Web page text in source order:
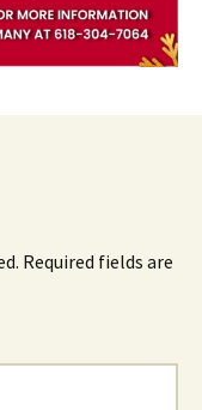
Required fields are